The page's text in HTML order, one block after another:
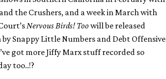
the Crushers, and a week in March with
Nervous Birds! Toowill be released
Snappy Little Numbers and Debt Offensive
got more Jiffy Marx stuff recorded so
too..!?